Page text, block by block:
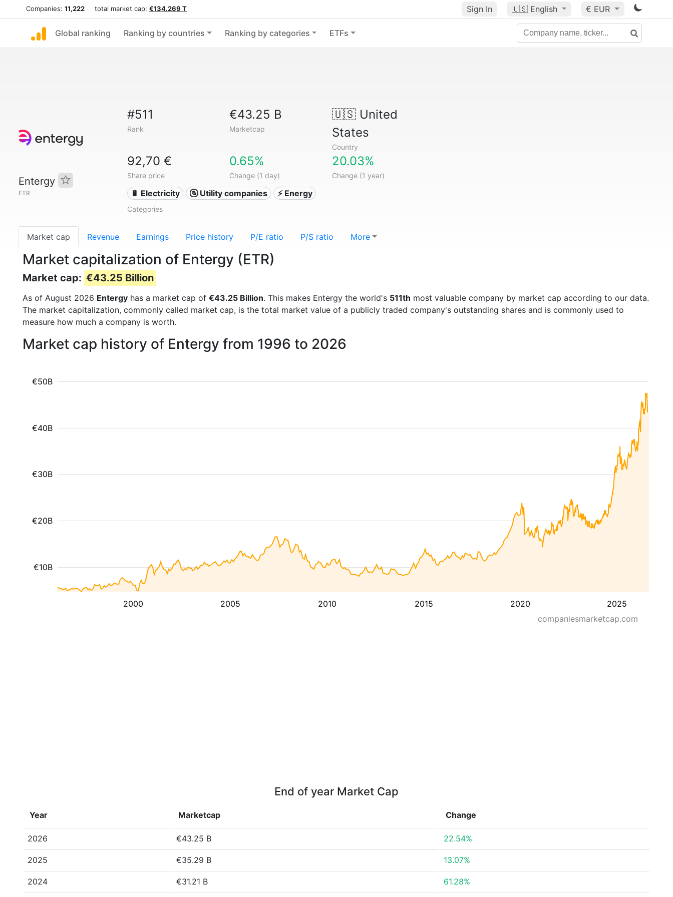
Companies: 11,222 total market cap: €134.269 T Sign In 🇺🇸 English € EUR
Global ranking Ranking by countries Ranking by categories ETFs
Entergy
ETR
#511
Rank
€43.25 B
Marketcap
🇺🇸United
States
Country
92,70 €
Share price
0.65%
Change (1 day)
20.03%
Change (1 year)
🔋 Electricity 🚰 Utility companies ⚡ Energy
Categories
Market cap Revenue Earnings Price history P/E ratio P/S ratio More
Market capitalization of Entergy (ETR)
Market cap: €43.25 Billion
As of August 2026 Entergy has a market cap of €43.25 Billion. This makes Entergy the world's 511th most valuable company by market cap according to our data.
The market capitalization, commonly called market cap, is the total market value of a publicly traded company's outstanding shares and is commonly used to
measure how much a company is worth.
Market cap history of Entergy from 1996 to 2026
2000 2005 2010 2015 2020 2025
€10B
€20B
€30B
€40B
€50B
companiesmarketcap.com
End of year Market Cap
Year Marketcap Change
2026 €43.25 B 22.54%
2025 €35.29 B 13.07%
2024 €31.21 B 61.28%